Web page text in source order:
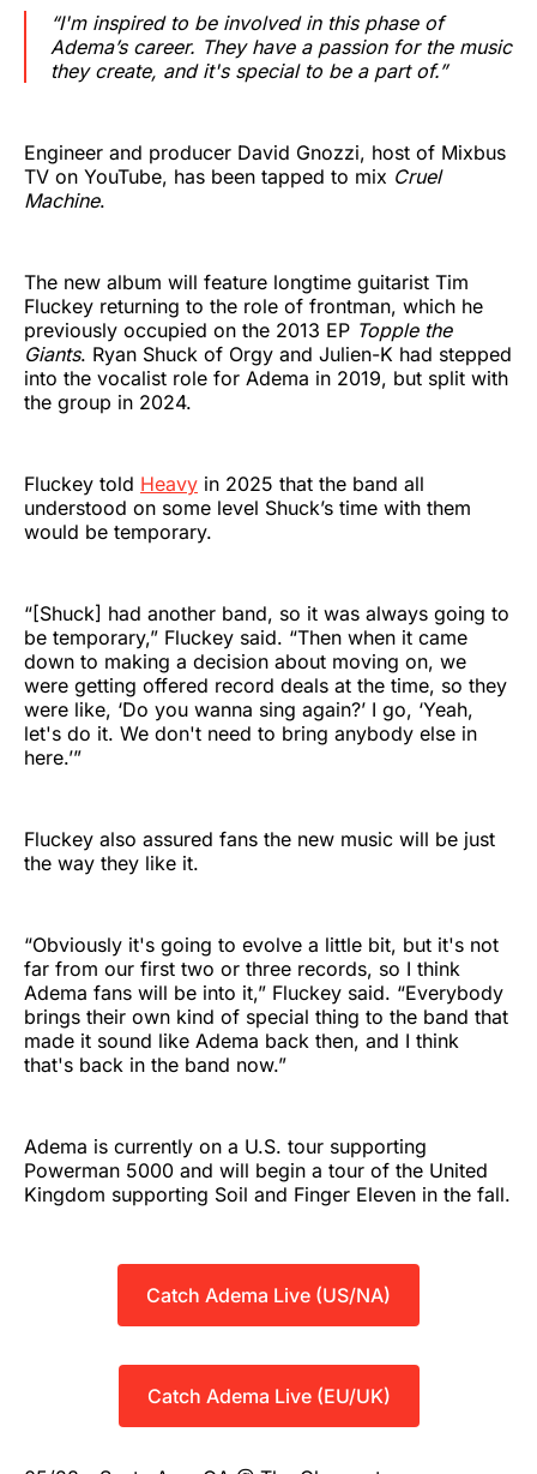
“I'm inspired to be involved in this phase of
Adema’s career. They have a passion for the music
they create, and it's special to be a part of.”
Engineer and producer David Gnozzi, host of Mixbus
TV on YouTube, has been tapped to mix Cruel
Machine.
The new album will feature longtime guitarist Tim
Fluckey returning to the role of frontman, which he
previously occupied on the 2013 EP Topple the
Giants. Ryan Shuck of Orgy and Julien-K had stepped
into the vocalist role for Adema in 2019, but split with
the group in 2024.
Fluckey told Heavy in 2025 that the band all
understood on some level Shuck’s time with them
would be temporary.
“[Shuck] had another band, so it was always going to
be temporary,” Fluckey said. “Then when it came
down to making a decision about moving on, we
were getting offered record deals at the time, so they
were like, ‘Do you wanna sing again?’ I go, ‘Yeah,
let's do it. We don't need to bring anybody else in
here.’”
Fluckey also assured fans the new music will be just
the way they like it.
“Obviously it's going to evolve a little bit, but it's not
far from our first two or three records, so I think
Adema fans will be into it,” Fluckey said. “Everybody
brings their own kind of special thing to the band that
made it sound like Adema back then, and I think
that's back in the band now.”
Adema is currently on a U.S. tour supporting
Powerman 5000 and will begin a tour of the United
Kingdom supporting Soil and Finger Eleven in the fall.
Catch Adema Live (US/NA)
Catch Adema Live (EU/UK)